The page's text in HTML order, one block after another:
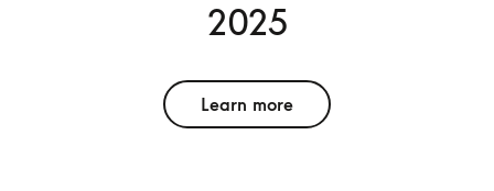
2025
Learn more